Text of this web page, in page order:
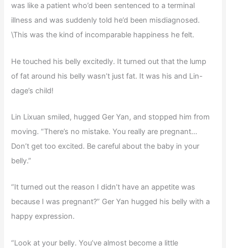
was like a patient who’d been sentenced to a terminal
illness and was suddenly told he’d been misdiagnosed.
\This was the kind of incomparable happiness he felt.
He touched his belly excitedly. It turned out that the lump
of fat around his belly wasn’t just fat. It was his and Lin-
dage’s child!
Lin Lixuan smiled, hugged Ger Yan, and stopped him from
moving. “There’s no mistake. You really are pregnant…
Don’t get too excited. Be careful about the baby in your
belly.”
“It turned out the reason I didn’t have an appetite was
because I was pregnant?” Ger Yan hugged his belly with a
happy expression.
“Look at your belly. You’ve almost become a little